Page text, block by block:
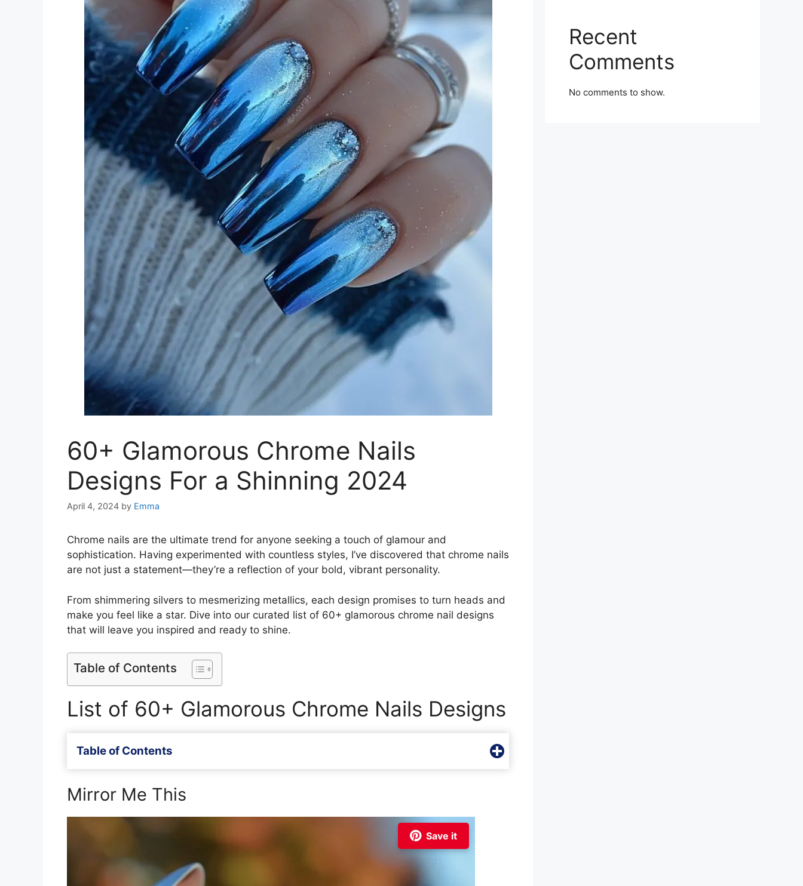
60+ Glamorous Chrome Nails
Designs For a Shinning 2024
April 4, 2024 by Emma
Chrome nails are the ultimate trend for anyone seeking a touch of glamour and
sophistication. Having experimented with countless styles, I’ve discovered that chrome nails
are not just a statement—they’re a reflection of your bold, vibrant personality.
From shimmering silvers to mesmerizing metallics, each design promises to turn heads and
make you feel like a star. Dive into our curated list of 60+ glamorous chrome nail designs
that will leave you inspired and ready to shine.
Table of Contents
List of 60+ Glamorous Chrome Nails Designs
Table of Contents
Mirror Me This
Save it
Recent
Comments
No comments to show.